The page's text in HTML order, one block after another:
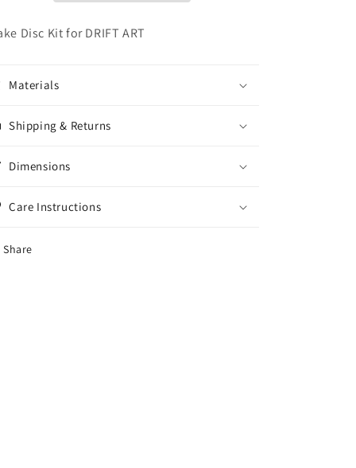
Disc Kit for DRIFT ART
Materials
Shipping & Returns
Dimensions
Care Instructions
Share